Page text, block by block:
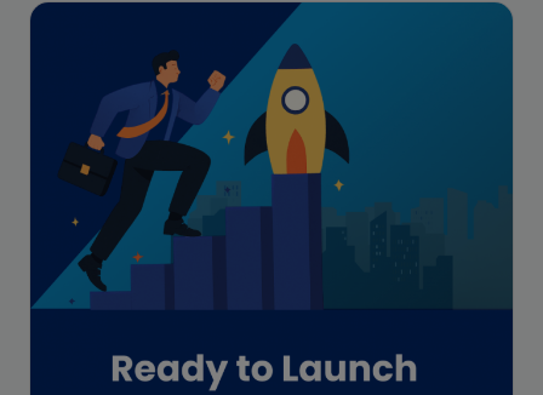
Featured
Freelance academic work
GAAP
Global Accounting Opportunities
Guide for businesses
Hiring
Impact on India
Independent Director
Investment Banking Opportunities